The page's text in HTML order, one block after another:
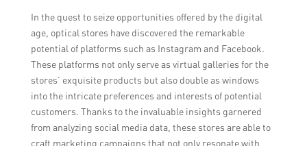
In the quest to seize opportunities offered by the digital
age, optical stores have discovered the remarkable
potential of platforms such as Instagram and Facebook.
These platforms not only serve as virtual galleries for the
stores’ exquisite products but also double as windows
into the intricate preferences and interests of potential
customers. Thanks to the invaluable insights garnered
from analyzing social media data, these stores are able to
craft marketing campaigns that not only resonate with